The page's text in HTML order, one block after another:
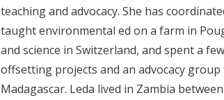
teaching and advocacy. She has
taught environmental ed on a farm in
and science in Switzerland, and spent a
offsetting projects and an advocacy
Madagascar. Leda lived in Zambia